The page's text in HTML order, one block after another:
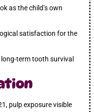
as the child’s own
satisfaction for the
term tooth survival
pulp exposure visible